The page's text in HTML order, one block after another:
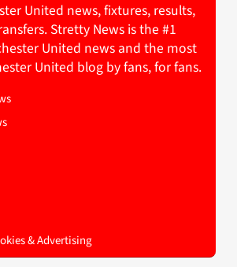
United news, fixtures, results,
Stretty News is the #1
United news and the most
United blog by fans, for fans.
& Advertising